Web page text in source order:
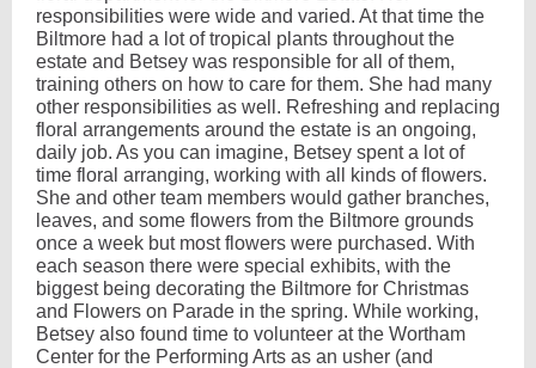
responsibilities were wide and varied. At that time the
Biltmore had a lot of tropical plants throughout the
estate and Betsey was responsible for all of them,
training others on how to care for them. She had many
other responsibilities as well. Refreshing and replacing
floral arrangements around the estate is an ongoing,
daily job. As you can imagine, Betsey spent a lot of
time floral arranging, working with all kinds of flowers.
She and other team members would gather branches,
leaves, and some flowers from the Biltmore grounds
once a week but most flowers were purchased. With
each season there were special exhibits, with the
biggest being decorating the Biltmore for Christmas
and Flowers on Parade in the spring. While working,
Betsey also found time to volunteer at the Wortham
Center for the Performing Arts as an usher (and